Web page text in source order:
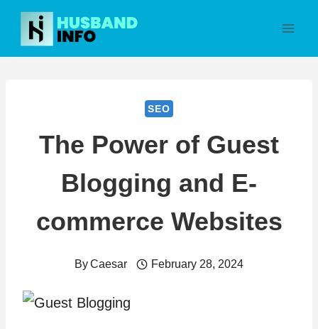
Skip
content
SEO
The Power of Guest
Blogging and E-
commerce Websites
ByCaesar February 28, 2024